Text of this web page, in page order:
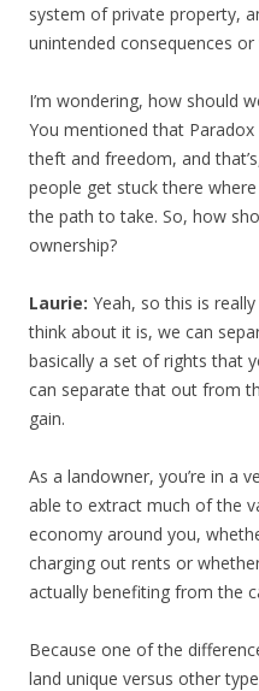
system of private property,
unintended consequences
I’m wondering, how should
You mentioned that
theft and freedom, and
people get stuck there
the path to take. So, how
ownership?
Laurie: Yeah, so this is
think about it is, we can
basically a set of rights that
can separate that out from
gain.
As a landowner, you’re in a
able to extract much of the
economy around you,
charging out rents or
actually benefiting from the
Because one of the
land unique versus other